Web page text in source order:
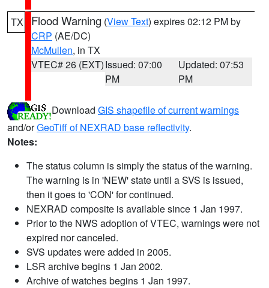
TX Flood Warning (View Text) expires 02:12 PM by
CRP (AE/DC)
McMullen, in TX
VTEC# 26 (EXT)Issued: 07:00
PM
Updated: 07:53
PM
Download GIS shapefile of current warnings
and/orGeoTiff of NEXRAD base reflectivity.
Notes:
The status column is simply the status of the warning.
The warning is in 'NEW' state until a SVS is issued,
then it goes to 'CON' for continued.
NEXRAD composite is available since 1 Jan 1997.
Prior to the NWS adoption of VTEC, warnings were not
expired nor canceled.
SVS updates were added in 2005.
LSR archive begins 1 Jan 2002.
Archive of watches begins 1 Jan 1997.